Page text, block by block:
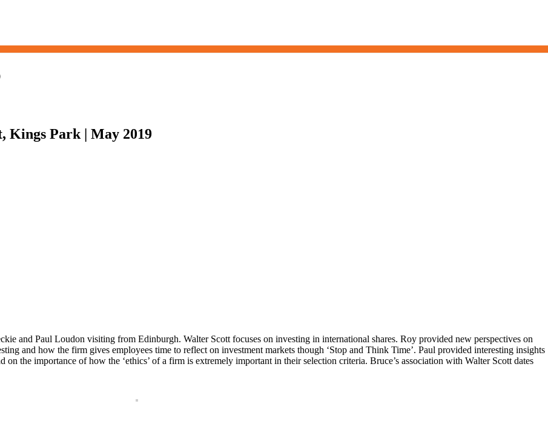
Kings Park | May 2019
and Paul Loudon visiting from Edinburgh. Walter Scott focuses on investing in international shares. Roy provided new perspectives on
and how the firm gives employees time to reflect on investment markets though ‘Stop and Think Time’. Paul provided interesting insights
the importance of how the ‘ethics’ of a firm is extremely important in their selection criteria. Bruce’s association with Walter Scott dates